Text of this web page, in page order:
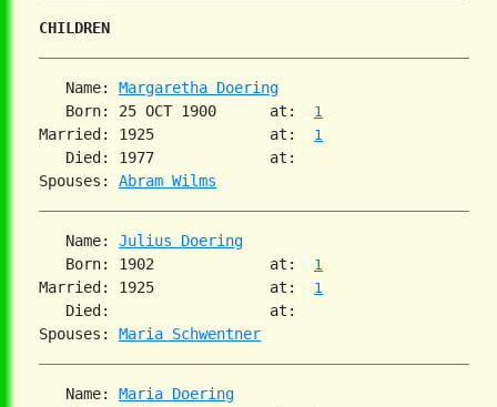
CHILDREN
   Name:
Margaretha Doering
   Born: 25 OCT 1900      at:
1
Married: 1925             at: 1
   Died: 1977             at:
Spouses: Abram Wilms
   Name:
Julius Doering
   Born: 1902             at:
1
Married: 1925             at: 1
   Died:                  at:
Spouses: Maria Schwentner
   Name:
Maria Doering